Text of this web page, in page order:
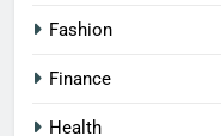
Fashion
Finance
Health